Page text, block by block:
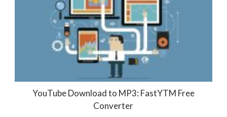
YouTube Download to MP3: FastYTM Free
Converter